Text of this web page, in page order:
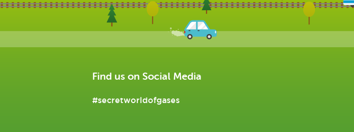
Find us on Social Media
#secretworldofgases